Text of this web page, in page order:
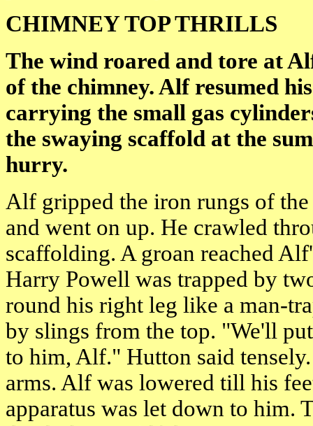
CHIMNEY TOP THRILLS
The wind roared and tore at
of the chimney. Alf resumed
carrying the small gas
the swaying scaffold at the
hurry.
Alf gripped the iron rungs of
and went on up. He crawled
scaffolding. A groan reached
Harry Powell was trapped by
round his right leg like a man-
by slings from the top. "We'll
to him, Alf." Hutton said
arms. Alf was lowered till his
apparatus was let down to